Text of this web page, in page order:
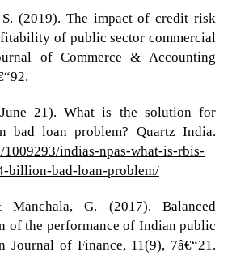
(2019). The impact of credit risk
of public sector commercial
of Commerce & Accounting
21). What is the solution for
bad loan problem? Quartz India.
indias-npas-what-is-rbis-
billion-bad-loan-problem/
Manchala, G. (2017). Balanced
of the performance of Indian public
Journal of Finance, 11(9), 7â€“21.